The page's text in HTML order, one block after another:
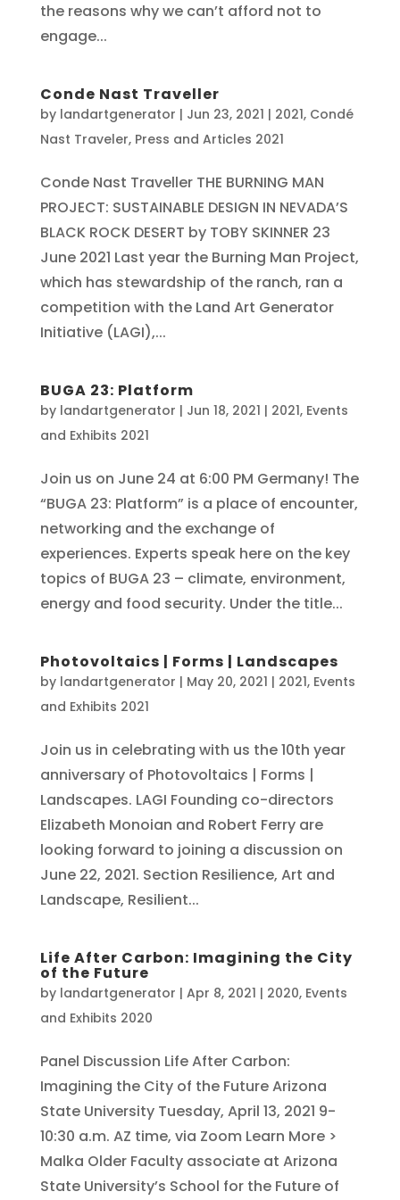
the reasons why we can’t afford not to
engage...
Conde Nast Traveller
by landartgenerator | Jun 23, 2021 | 2021, Condé
Nast Traveler, Press and Articles 2021
Conde Nast Traveller THE BURNING MAN
PROJECT: SUSTAINABLE DESIGN IN NEVADA’S
BLACK ROCK DESERT by TOBY SKINNER 23
June 2021 Last year the Burning Man Project,
which has stewardship of the ranch, ran a
competition with the Land Art Generator
Initiative (LAGI),...
BUGA 23: Platform
by landartgenerator | Jun 18, 2021 | 2021, Events
and Exhibits 2021
Join us on June 24 at 6:00 PM Germany! The
“BUGA 23: Platform” is a place of encounter,
networking and the exchange of
experiences. Experts speak here on the key
topics of BUGA 23 – climate, environment,
energy and food security. Under the title...
Photovoltaics | Forms | Landscapes
by landartgenerator | May 20, 2021 | 2021, Events
and Exhibits 2021
Join us in celebrating with us the 10th year
anniversary of Photovoltaics | Forms |
Landscapes. LAGI Founding co-directors
Elizabeth Monoian and Robert Ferry are
looking forward to joining a discussion on
June 22, 2021. Section Resilience, Art and
Landscape, Resilient...
Life After Carbon: Imagining the City
of the Future
by landartgenerator | Apr 8, 2021 | 2020, Events
and Exhibits 2020
Panel Discussion Life After Carbon:
Imagining the City of the Future Arizona
State University Tuesday, April 13, 2021 9-
10:30 a.m. AZ time, via Zoom Learn More >
Malka Older Faculty associate at Arizona
State University’s School for the Future of